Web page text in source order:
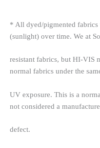
* All dyed/pigmented
(sunlight) over time. We at
resistant fabrics, but HI-VIS
normal fabrics under the
UV exposure. This is a
not considered a
defect.